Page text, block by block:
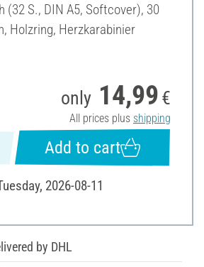
(32 S., DIN A5, Softcover), 30
Holzring, Herzkarabinier
only 14,99 €
All prices plus shipping
Add to cart
2026-08-11
by DHL